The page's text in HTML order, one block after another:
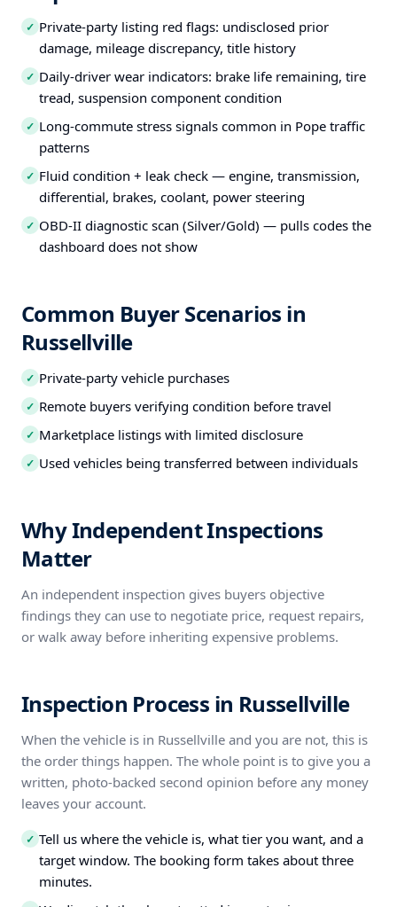
✓ Private-party listing red flags: undisclosed prior
damage, mileage discrepancy, title history
✓ Daily-driver wear indicators: brake life remaining, tire
tread, suspension component condition
✓ Long-commute stress signals common in Pope traffic
patterns
✓ Fluid condition + leak check — engine, transmission,
differential, brakes, coolant, power steering
✓ OBD-II diagnostic scan (Silver/Gold) — pulls codes the
dashboard does not show
Common Buyer Scenarios in
Russellville
✓ Private-party vehicle purchases
✓ Remote buyers verifying condition before travel
✓ Marketplace listings with limited disclosure
✓ Used vehicles being transferred between individuals
Why Independent Inspections
Matter
An independent inspection gives buyers objective
findings they can use to negotiate price, request repairs,
or walk away before inheriting expensive problems.
Inspection Process in Russellville
When the vehicle is in Russellville and you are not, this is
the order things happen. The whole point is to give you a
written, photo-backed second opinion before any money
leaves your account.
✓ Tell us where the vehicle is, what tier you want, and a
target window. The booking form takes about three
minutes.